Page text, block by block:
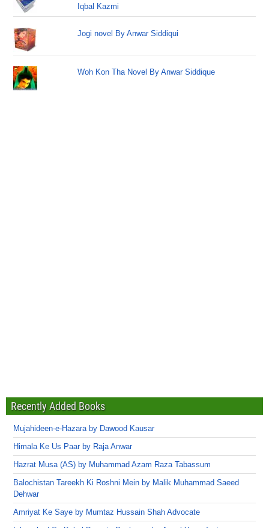
Iqbal Kazmi
Jogi novel By Anwar Siddiqui
Woh Kon Tha Novel By Anwar Siddique
Recently Added Books
Mujahideen-e-Hazara by Dawood Kausar
Himala Ke Us Paar by Raja Anwar
Hazrat Musa (AS) by Muhammad Azam Raza Tabassum
Balochistan Tareekh Ki Roshni Mein by Malik Muhammad Saeed
Dehwar
Amriyat Ke Saye by Mumtaz Hussain Shah Advocate